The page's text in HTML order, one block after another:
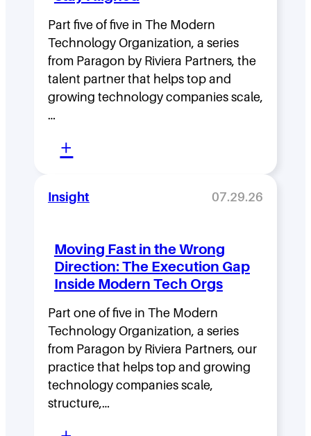
Part five of five in The Modern
Technology Organization, a series
from Paragon by Riviera Partners, the
talent partner that helps top and
growing technology companies scale,
…
+
e
a
e
r
h
i
p
D
e
Insight 07.29.26
Moving Fast in the Wrong
Direction: The Execution Gap
Inside Modern Tech Orgs
Part one of five in The Modern
Technology Organization, a series
from Paragon by Riviera Partners, our
practice that helps top and growing
technology companies scale,
structure,…